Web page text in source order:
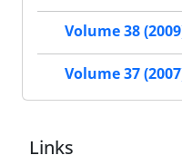
Volume 38
Volume 37
Links